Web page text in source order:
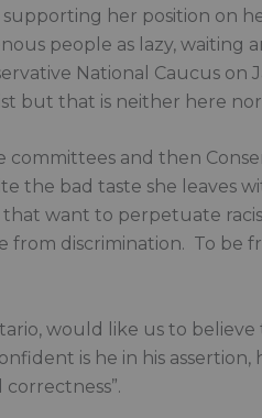
her position on
people as lazy, waiting
National Caucus
but that is neither here
and then
the bad taste she leaves
that want to perpetuate
from discrimination. To be
would like us to
is he in his